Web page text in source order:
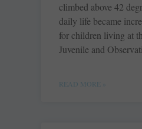
climbed above 42
daily life became
for children living at
Juvenile and
READ MORE »